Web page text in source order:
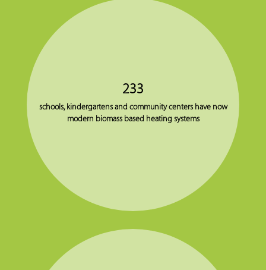
233
schools, kindergartens and community centers have now
modern biomass based heating systems